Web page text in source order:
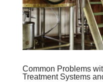
Common Problems
Treatment Systems